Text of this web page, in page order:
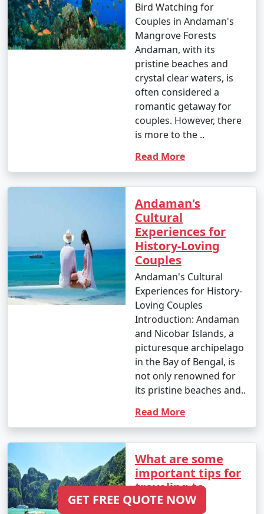
Popular Andaman Tour Packages
from Hardoi | Up to 50% Discount
Available
Nights/Days
Price
per
person
3 nights and
4 days
Rs.
5 nights Andaman
Tour Package from
Hardoi
5 nights and
6 days
Rs.
14999
6 nights Andaman
Tour Package from
6 nights and
7 days
Rs.
19999
7 nights and
8 days
Rs.
24999
8 nights and
Rs.
9 nights Andaman
Tour Package from
Hardoi
9 nights and
10 days
Rs.
34999
10 nights Andaman
Tour Package from
10 nights
39999
Bird Watching for
Couples in Andaman's
Mangrove Forests
Andaman, with its
pristine beaches and
crystal clear waters, is
often considered a
romantic getaway for
couples. However, there
is more to the ..
Read More
Andaman's
Cultural
Experiences for
History-Loving
Couples
Andaman's Cultural
Experiences for History-
Loving Couples
Introduction: Andaman
and Nicobar Islands, a
picturesque archipelago
in the Bay of Bengal, is
not only renowned for
its pristine beaches and..
Read More
What are some
important tips for
traveling to
Andaman?
GET FREE QUOTE NOW